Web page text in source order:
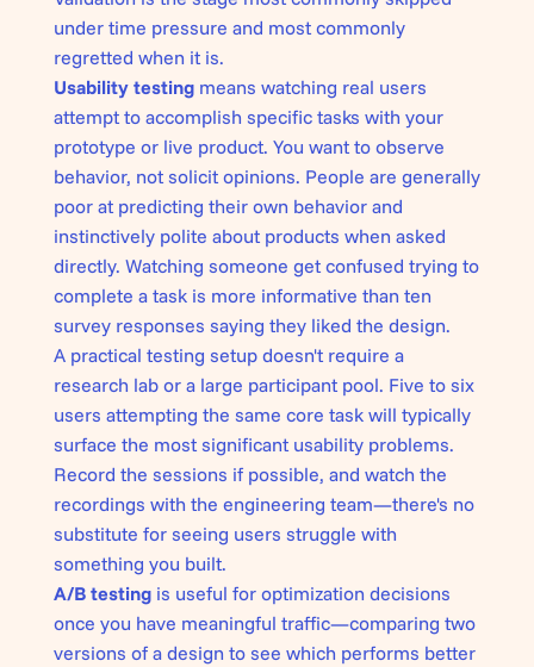
under time pressure and most commonly
regretted when it is.
Usability testingmeans watching real users
attempt to accomplish specific tasks with your
prototype or live product. You want to observe
behavior, not solicit opinions. People are generally
poor at predicting their own behavior and
instinctively polite about products when asked
directly. Watching someone get confused trying to
complete a task is more informative than ten
survey responses saying they liked the design.
A practical testing setup doesn't require a
research lab or a large participant pool. Five to six
users attempting the same core task will typically
surface the most significant usability problems.
Record the sessions if possible, and watch the
recordings with the engineering team—there's no
substitute for seeing users struggle with
something you built.
A/B testingis useful for optimization decisions
once you have meaningful traffic—comparing two
versions of a design to see which performs better